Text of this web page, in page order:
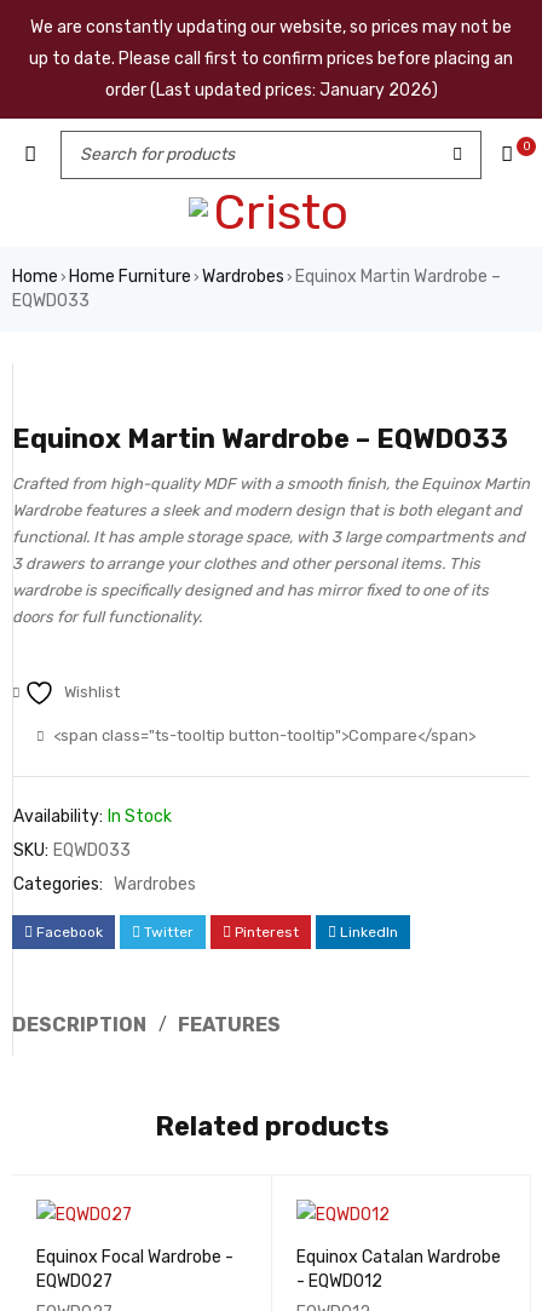
We are constantly updating our website, so prices may not be
up to date. Please call first to confirm prices before placing an
order (Last updated prices: January 2026)
0
Home › Home Furniture › Wardrobes › Equinox Martin Wardrobe –
EQWD033
Equinox Martin Wardrobe – EQWD033
Crafted from high-quality MDF with a smooth finish, the Equinox Martin
Wardrobe features a sleek and modern design that is both elegant and
functional. It has ample storage space, with 3 large compartments and
3 drawers to arrange your clothes and other personal items. This
wardrobe is specifically designed and has mirror fixed to one of its
doors for full functionality.
Wishlist
<span class="ts-tooltip button-tooltip">Compare</span>
Availability: In Stock
SKU: EQWD033
Categories: Wardrobes
Facebook Twitter Pinterest LinkedIn
DESCRIPTION FEATURES
Related products
Equinox Focal Wardrobe -
EQWD027
Equinox Catalan Wardrobe
- EQWD012